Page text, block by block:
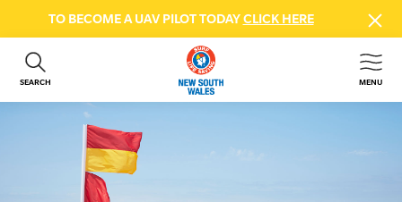
TO BECOME A UAV PILOT TODAYCLICK HERE
SEARCH MENU
ABOUT US
GET INVOLVED
BEACH SAFETY